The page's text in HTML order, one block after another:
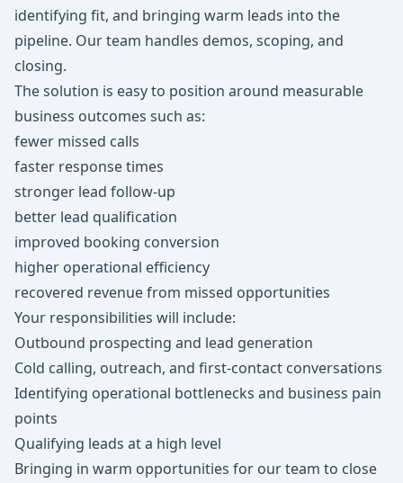
identifying fit, and bringing warm leads into the
pipeline. Our team handles demos, scoping, and
closing.
The solution is easy to position around measurable
business outcomes such as:
fewer missed calls
faster response times
stronger lead follow-up
better lead qualification
improved booking conversion
higher operational efficiency
recovered revenue from missed opportunities
Your responsibilities will include:
Outbound prospecting and lead generation
Cold calling, outreach, and first-contact conversations
Identifying operational bottlenecks and business pain
points
Qualifying leads at a high level
Bringing in warm opportunities for our team to close